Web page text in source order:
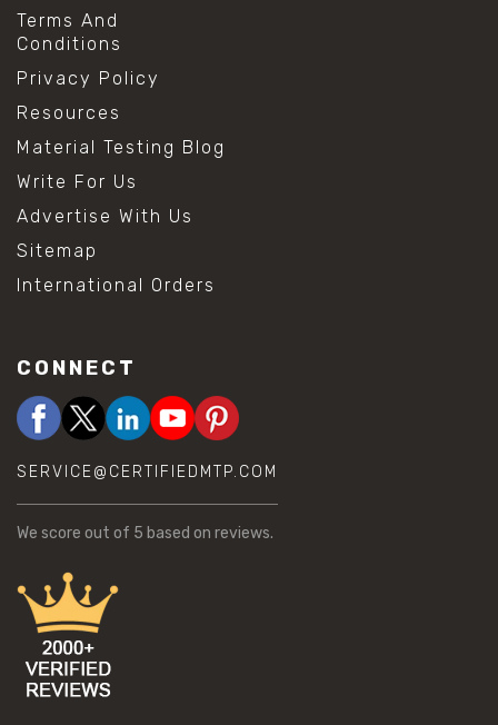
Terms And
Conditions
Privacy Policy
Resources
Material Testing Blog
Write For Us
Advertise With Us
Sitemap
International Orders
CONNECT
SERVICE@CERTIFIEDMTP.COM
We score out of 5 based on reviews.